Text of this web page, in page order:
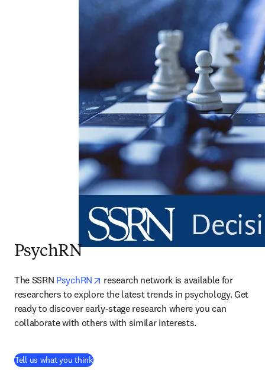
PsychRN
The SSRN PsychRN opens in new tab/window
research network is available for
researchers to explore the latest trends in psychology. Get
ready to discover early-stage research where you can
collaborate with others with similar interests.
Tell us what you think(